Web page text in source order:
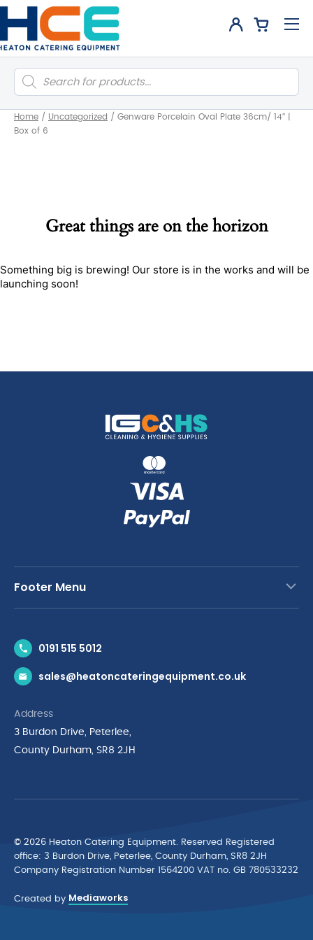
Products
search
Home / Uncategorized / Genware Porcelain Oval Plate 36cm/ 14″ |
Box of 6
Great things are on the horizon
Something big is brewing! Our store is in the works and will be
launching soon!
Footer Menu
News & Inspiration
Brands
Privacy Policy
Terms & Conditions
Cyber Essentials Accreditation
0191 515 5012
sales@heatoncateringequipment.co.uk
Address
3 Burdon Drive, Peterlee,
County Durham, SR8 2JH
© 2026 Heaton Catering Equipment. Reserved Registered
ofﬁce: 3 Burdon Drive, Peterlee, County Durham, SR8 2JH
Company Registration Number 1564200 VAT no. GB 780533232
Created by Mediaworks